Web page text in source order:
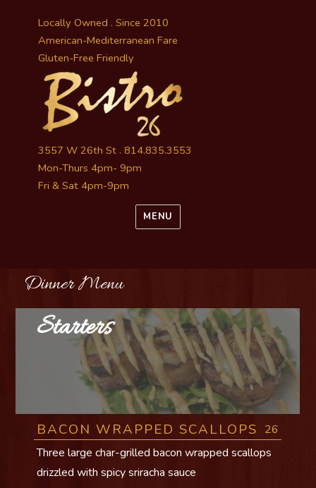
Locally Owned . Since 2010
American-Mediterranean Fare
Gluten-Free Friendly
3557 W 26th St . 814.835.3553
Mon-Thurs 4pm- 9pm
Fri & Sat 4pm-9pm
MENU
Dinner Menu
Starters
BACON WRAPPED SCALLOPS 26
Three large char-grilled bacon wrapped scallops
drizzled with spicy sriracha sauce